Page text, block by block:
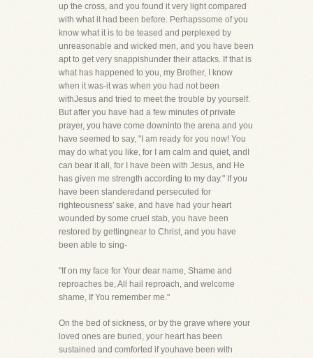
up the cross, and you found it very light compared
with what it had been before. Perhapssome of you
know what it is to be teased and perplexed by
unreasonable and wicked men, and you have been
apt to get very snappishunder their attacks. If that is
what has happened to you, my Brother, I know
when it was-it was when you had not been
withJesus and tried to meet the trouble by yourself.
But after you have had a few minutes of private
prayer, you have come downinto the arena and you
have seemed to say, "I am ready for you now! You
may do what you like, for I am calm and quiet, andI
can bear it all, for I have been with Jesus, and He
has given me strength according to my day." If you
have been slanderedand persecuted for
righteousness' sake, and have had your heart
wounded by some cruel stab, you have been
restored by gettingnear to Christ, and you have
been able to sing-
"If on my face for Your dear name, Shame and
reproaches be, All hail reproach, and welcome
shame, If You remember me."
On the bed of sickness, or by the grave where your
loved ones are buried, your heart has been
sustained and comforted if youhave been with